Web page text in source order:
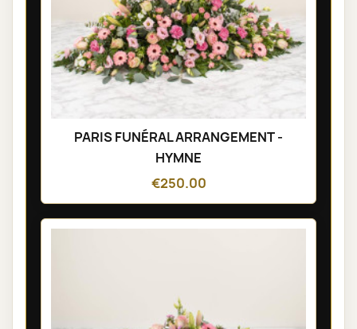
PARIS FUNÉRAL ARRANGEMENT -
HYMNE
€250.00